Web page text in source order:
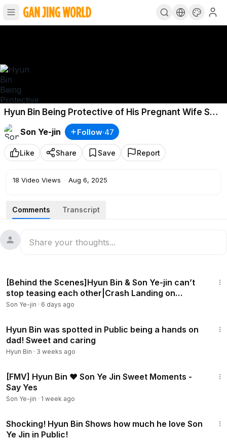
Hyun Bin Being Protective of His Pregnant Wife Son
Ye-jin, He Asked for a Non-Face-to-Face Interview
Son Ye-jin
Follow·47
Like Share Save Report
18 Video Views · Aug 6, 2025
Comments Transcript
[Behind the Scenes]Hyun Bin & Son Ye-jin can’t
stop teasing each other|Crash Landing on
You[ENG SUB]
Son Ye-jin · 6 days ago
Hyun Bin was spotted in Public being a hands on
dad! Sweet and caring
Hyun Bin · 3 weeks ago
[FMV] Hyun Bin ❤ Son Ye Jin Sweet Moments -
Say Yes
Son Ye-jin · 1 week ago
Shocking! Hyun Bin Shows how much he love Son
Ye Jin in Public!